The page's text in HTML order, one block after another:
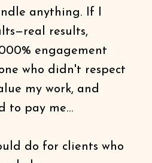
anything. If I
results,
engagement
who didn't respect
my work, and
to pay me...
do for clients who